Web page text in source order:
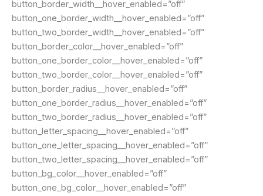
button_border_width__hover_enabled=”off”
button_one_border_width__hover_enabled=”off”
button_two_border_width__hover_enabled=”off”
button_border_color__hover_enabled=”off”
button_one_border_color__hover_enabled=”off”
button_two_border_color__hover_enabled=”off”
button_border_radius__hover_enabled=”off”
button_one_border_radius__hover_enabled=”off”
button_two_border_radius__hover_enabled=”off”
button_letter_spacing__hover_enabled=”off”
button_one_letter_spacing__hover_enabled=”off”
button_two_letter_spacing__hover_enabled=”off”
button_bg_color__hover_enabled=”off”
button_one_bg_color__hover_enabled=”off”